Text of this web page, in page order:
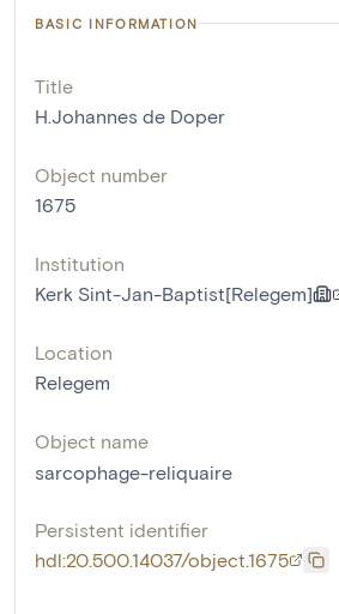
BASIC INFORMATION
Title
H.Johannes de Doper
Object number
1675
Institution
Kerk Sint-Jan-Baptist[Relegem]
Location
Relegem
Object name
sarcophage-reliquaire
Persistent identifier
hdl:20.500.14037/object.1675